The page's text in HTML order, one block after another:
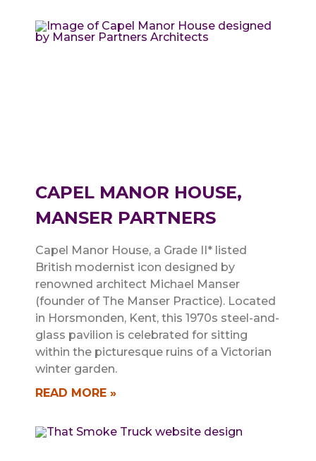
CAPEL MANOR HOUSE,
MANSER PARTNERS
Capel Manor House, a Grade II* listed
British modernist icon designed by
renowned architect Michael Manser
(founder of The Manser Practice). Located
in Horsmonden, Kent, this 1970s steel-and-
glass pavilion is celebrated for sitting
within the picturesque ruins of a Victorian
winter garden.
READ MORE »